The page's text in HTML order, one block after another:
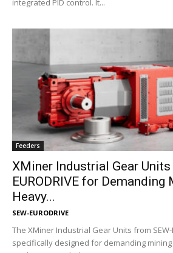
integrated PID control. It...
Feeders
XMiner Industrial Gear
EURODRIVE for Demanding
Heavy...
SEW-EURODRIVE
The XMiner Industrial Gear Units from SEW-
specifically designed for demanding